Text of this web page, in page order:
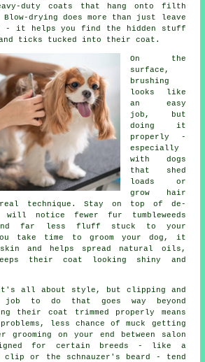
duty coats that hang onto filth
drying does more than just leave
- it helps you find the hidden stuff
ticks tucked into their coat.
On the
surface,
brushing
looks like
an easy
job, but
doing it
properly -
especially
with dogs
that shed
loads or
grow hair
technique. Stay on top of de-
will notice fewer fur tumbleweeds
far less fluff stuck to your
take time to groom your dog, it
and helps spread natural oils,
their coat looking shiny and
all about style, but clipping and
job to do that goes way beyond
their coat trimmed properly means
less chance of muck getting
grooming on your end between salon
for certain breeds - like a
clip or the schnauzer's beard - tend